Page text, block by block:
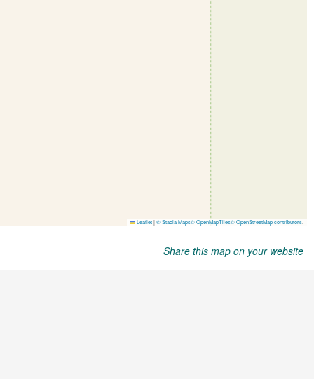
Share this map on your website